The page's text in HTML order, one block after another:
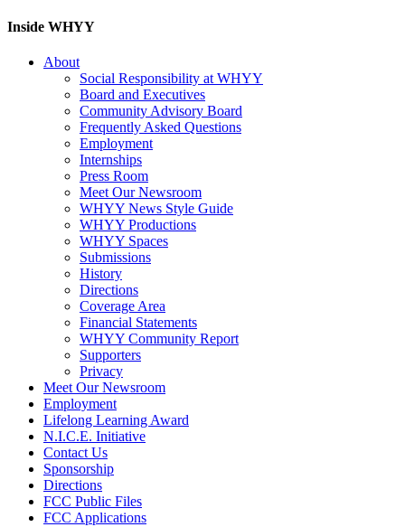
Inside WHYY
About
Social Responsibility at WHYY
Board and Executives
Community Advisory Board
Frequently Asked Questions
Employment
Internships
Press Room
Meet Our Newsroom
WHYY News Style Guide
WHYY Productions
WHYY Spaces
Submissions
History
Directions
Coverage Area
Financial Statements
WHYY Community Report
Supporters
Privacy
Meet Our Newsroom
Employment
Lifelong Learning Award
N.I.C.E. Initiative
Contact Us
Sponsorship
Directions
FCC Public Files
FCC Applications